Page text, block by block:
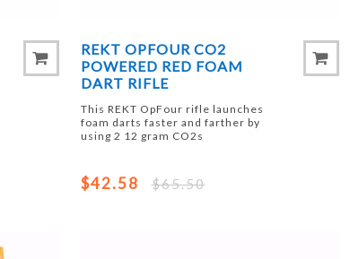
REKT OPFOUR CO2
POWERED RED FOAM
DART RIFLE
This REKT OpFour rifle launches
foam darts faster and farther by
using 2 12 gram CO2s
$42.58 $65.50